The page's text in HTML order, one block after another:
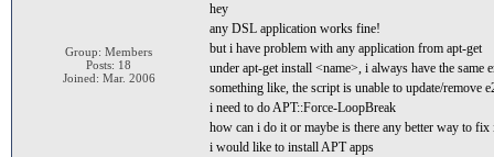
Group: Members
Posts: 18
Joined: Mar. 2006
hey
any DSL application works fine!
but i have problem with any application from apt-get
under apt-get install <name>, i always have the same
something like, the script is unable to update/remove
i need to do APT::Force-LoopBreak
how can i do it or maybe is there any better way to fix
i would like to install APT apps